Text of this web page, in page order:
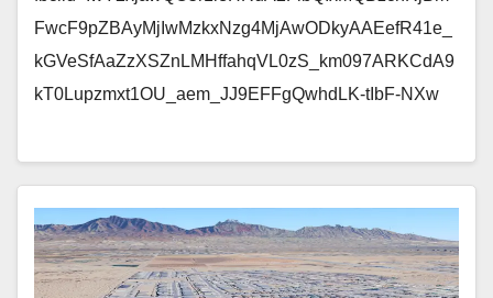
FwcF9pZBAyMjIwMzkxNzg4MjAwODkyAAEefR41e_
kGVeSfAaZzXSZnLMHffahqVL0zS_km097ARKCdA9
kT0Lupzmxt1OU_aem_JJ9EFFgQwhdLK-tIbF-NXw